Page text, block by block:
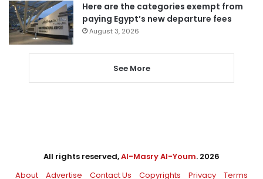
Here are the categories exempt from
paying Egypt’s new departure fees
August 3, 2026
See More
All rights reserved,Al-Masry Al-Youm. 2026
About
Advertise Contact Us Copyrights Privacy Terms